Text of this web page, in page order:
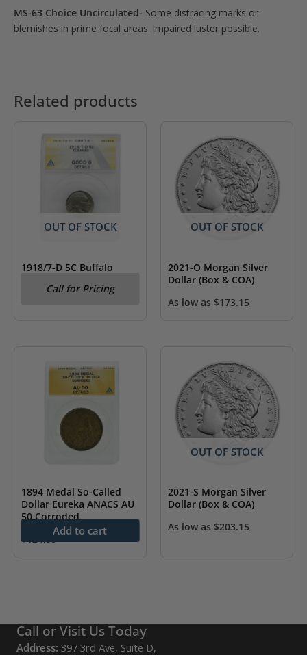
MS-63 Choice Uncirculated- Some distracing marks or
blemishes in prime focal areas. Impaired luster possible.
Related products
OUT OF STOCK
1918/7-D 5C Buffalo
DetailsCall for Pricing
OUT OF STOCK
2021-O Morgan Silver
Dollar (Box & COA)
As low as $173.15
1894 Medal So-Called
Dollar Eureka ANACS AU
50 Corroded
$124.99
Add to cart
OUT OF STOCK
2021-S Morgan Silver
Dollar (Box & COA)
As low as $203.15
Call or Visit Us Today
Address: 397 3rd Ave, Suite D,